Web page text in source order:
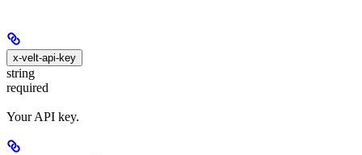
x-velt-api-key
string
required
Your API key.